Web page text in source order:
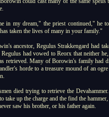
in my dream," the priest continued," he
taken the lives of many in your family."
ancestor, Regulus Strakkengard had
had vowed to Reorx that neither
retrieved. Many of Borowin's family had
horde to a treasure mound of an
died trying to retrieve the
take up the charge and the find the
saw his brother, or his father again.